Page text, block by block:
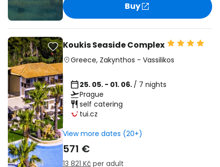
Buy
Koukis Seaside Complex
Greece, Zakynthos - Vassilikos
25. 05. - 01. 06. / 7 nights
Prague
self catering
tui.cz
View more dates (20+)
571 €
13 821 Kč per adult